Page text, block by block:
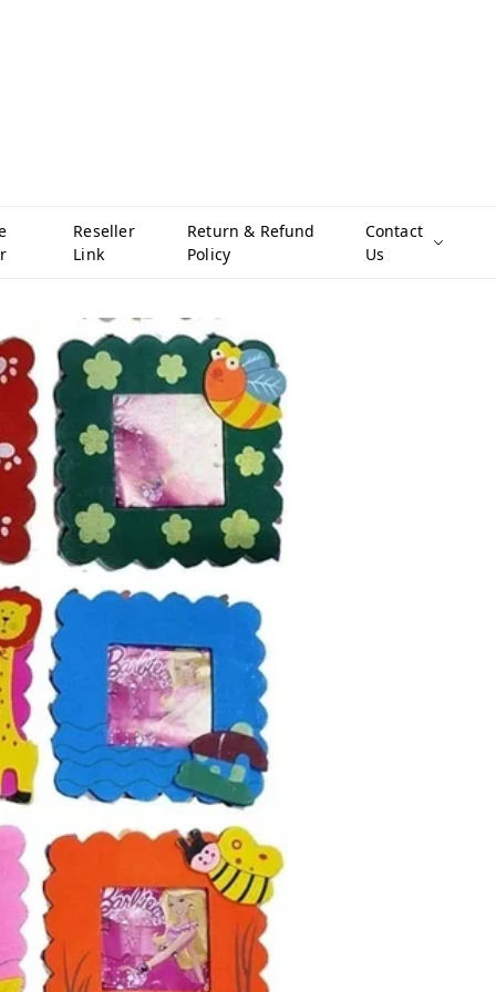
Reseller
Link
Return & Refund
Policy
Contact
Us